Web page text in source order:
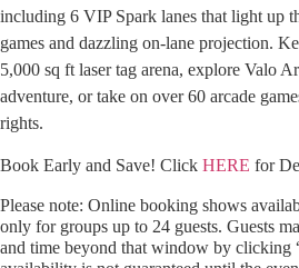
including 6 VIP Spark lanes that light up
games and dazzling on-lane projection.
5,000 sq ft laser tag arena, explore Valo
adventure, or take on over 60 arcade
rights.
Book Early and Save! Click HERE for
Please note: Online booking shows
only for groups up to 24 guests. Guests
and time beyond that window by clicking